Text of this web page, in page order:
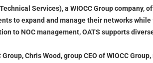
Services), a WIOCC Group company,
to expand and manage their networks while
to NOC management, OATS supports
Group, Chris Wood, group CEO of WIOCC